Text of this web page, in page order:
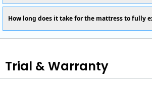
How long does it take for the mattress to fully
Trial & Warranty